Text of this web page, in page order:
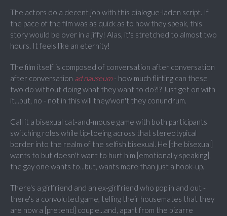
The actors do a decent job with this dialogue-laden script. If
the pace of the film was as quick as to how they speak, this
story would be over in a jiffy! Alas, it's stretched to almost two
hours. It feels like an eternity!
The film itself is composed of conversation after conversation
after conversation ad nauseum- how much flirting can these
two do without doing what they want to do?!? Just get on with
it...but, no - not in this will they/won't they conundrum.
Call it a bisexual cat-and-mouse game with both participants
switching roles while tip-toeing across that stereotypical
border into the realm of the selfish bisexual. He [the bisexual]
wants to but doesn't want to hurt him [emotionally speaking],
the gay one wants to...but, wants more than just a hook-up.
There's a girlfriend and an ex-girlfriend who pop in and out -
there's a convoluted game, telling their housemates that they
are now a [pretend] couple...and, apart from the bizarre